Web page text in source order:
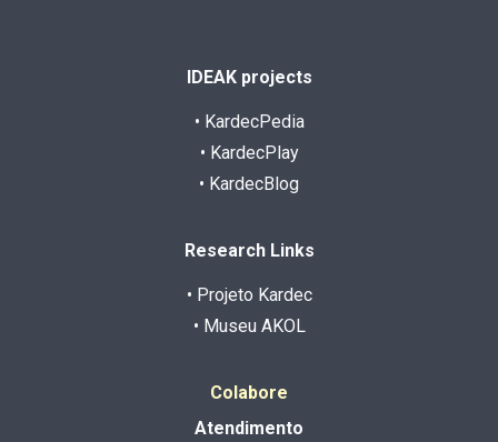
IDEAK projects
• KardecPedia
• KardecPlay
• KardecBlog
Research Links
• Projeto Kardec
• Museu AKOL
Colabore
Atendimento